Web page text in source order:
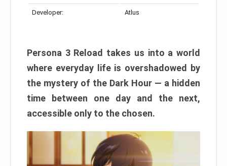
Developer: Atlus
Persona 3 Reload takes us into a world
where everyday life is overshadowed by
the mystery of the Dark Hour — a hidden
time between one day and the next,
accessible only to the chosen.